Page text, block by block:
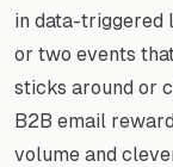
in data-triggered
or two events
sticks around or
B2B email
volume and